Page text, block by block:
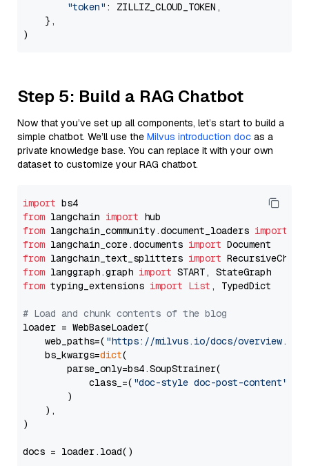
"token" : ZILLIZ_CLOUD_TOKEN,
    },
Step 5: Build a RAG Chatbot
Now that you’ve set up all components, let’s start to build a
simple chatbot. We’ll use the Milvus introduction doc as a
private knowledge base. You can replace it with your own
dataset to customize your RAG chatbot.
import
from langchain import
from langchain_community.document_loaders import
from langchain_core.documents import
from langchain_text_splitters import
from langgraph.graph import
from typing_extensions import List , TypedDict
# Load and chunk contents of the blog
loader = WebBaseLoader(
    web_paths=(
"https://milvus.io/docs/overview.md"
    bs_kwargs=
dict(
        parse_only=bs4.SoupStrainer(
            class_=(
"doc-style doc-post-content"
        )
    ),
)
docs = loader.load()